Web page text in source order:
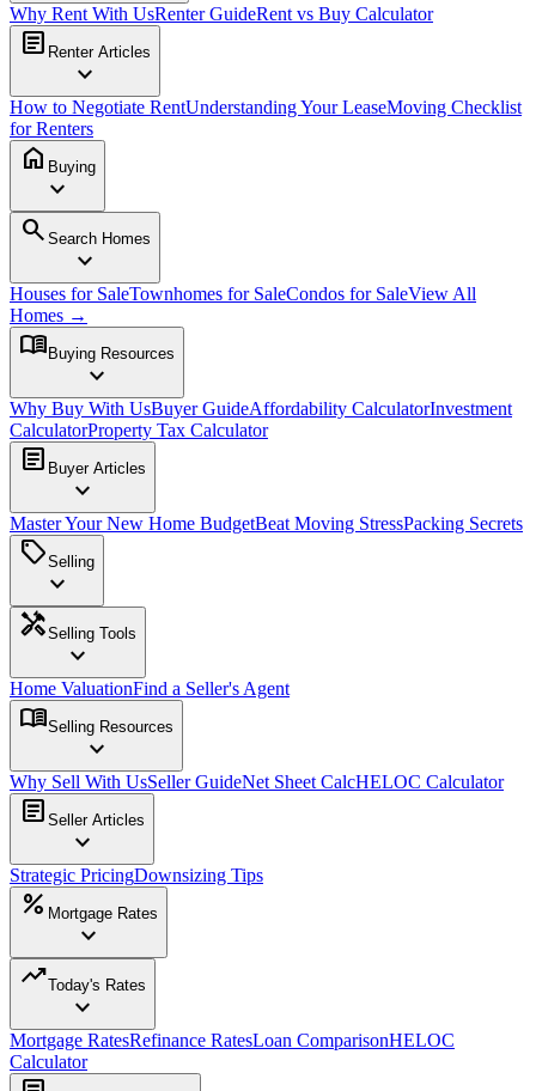
Why Rent With UsRenter GuideRent vs Buy Calculator
article Renter Articles
expand_more
How to Negotiate RentUnderstanding Your LeaseMoving Checklist
for Renters
home Buying
expand_more
search Search Homes
expand_more
Houses for SaleTownhomes for SaleCondos for SaleView All
Homes →
menu_book Buying Resources
expand_more
Why Buy With UsBuyer GuideAffordability CalculatorInvestment
CalculatorProperty Tax Calculator
article Buyer Articles
expand_more
Master Your New Home BudgetBeat Moving StressPacking Secrets
sellSelling
expand_more
handymanSelling Tools
expand_more
Home ValuationFind a Seller's Agent
menu_bookSelling Resources
expand_more
Why Sell With UsSeller GuideNet Sheet CalcHELOC Calculator
article Seller Articles
expand_more
Strategic PricingDownsizing Tips
percent Mortgage Rates
expand_more
trending_upToday's Rates
expand_more
Mortgage RatesRefinance RatesLoan ComparisonHELOC
Calculator